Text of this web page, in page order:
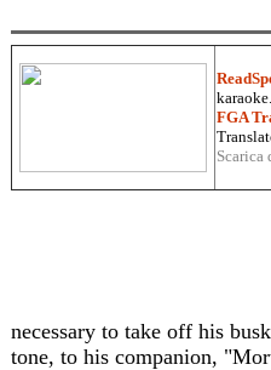
FGA
necessary to take off his
tone, to his companion,